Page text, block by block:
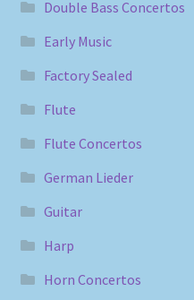
Double Bass Concertos
Early Music
Factory Sealed
Flute
Flute Concertos
German Lieder
Guitar
Harp
Horn Concertos